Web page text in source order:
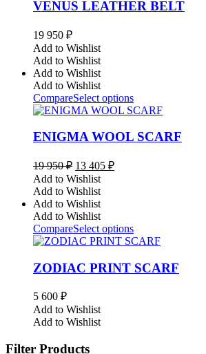
VENUS LEATHER BELT
19 950 ₽
Add to Wishlist
Add to Wishlist
Add to Wishlist
Add to Wishlist
CompareSelect options
ENIGMA WOOL SCARF
19 950₽ Original
price
was:
19
950 ₽.
13 405 ₽Current
Add to Wishlist
Add to Wishlist
Add to Wishlist
Add to Wishlist
CompareSelect options
ZODIAC PRINT SCARF
5 600 ₽
Add to Wishlist
Add to Wishlist
Filter Products